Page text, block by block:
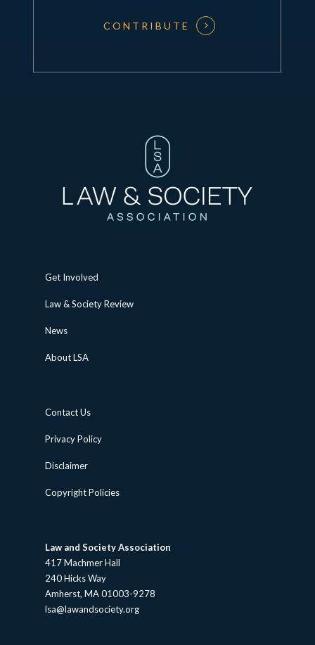
CONTRIBUTE
Get Involved
Law & Society Review
News
About LSA
Contact Us
Privacy Policy
Disclaimer
Copyright Policies
Law and Society Association
417 Machmer Hall
240 Hicks Way
Amherst, MA 01003-9278
lsa@lawandsociety.org